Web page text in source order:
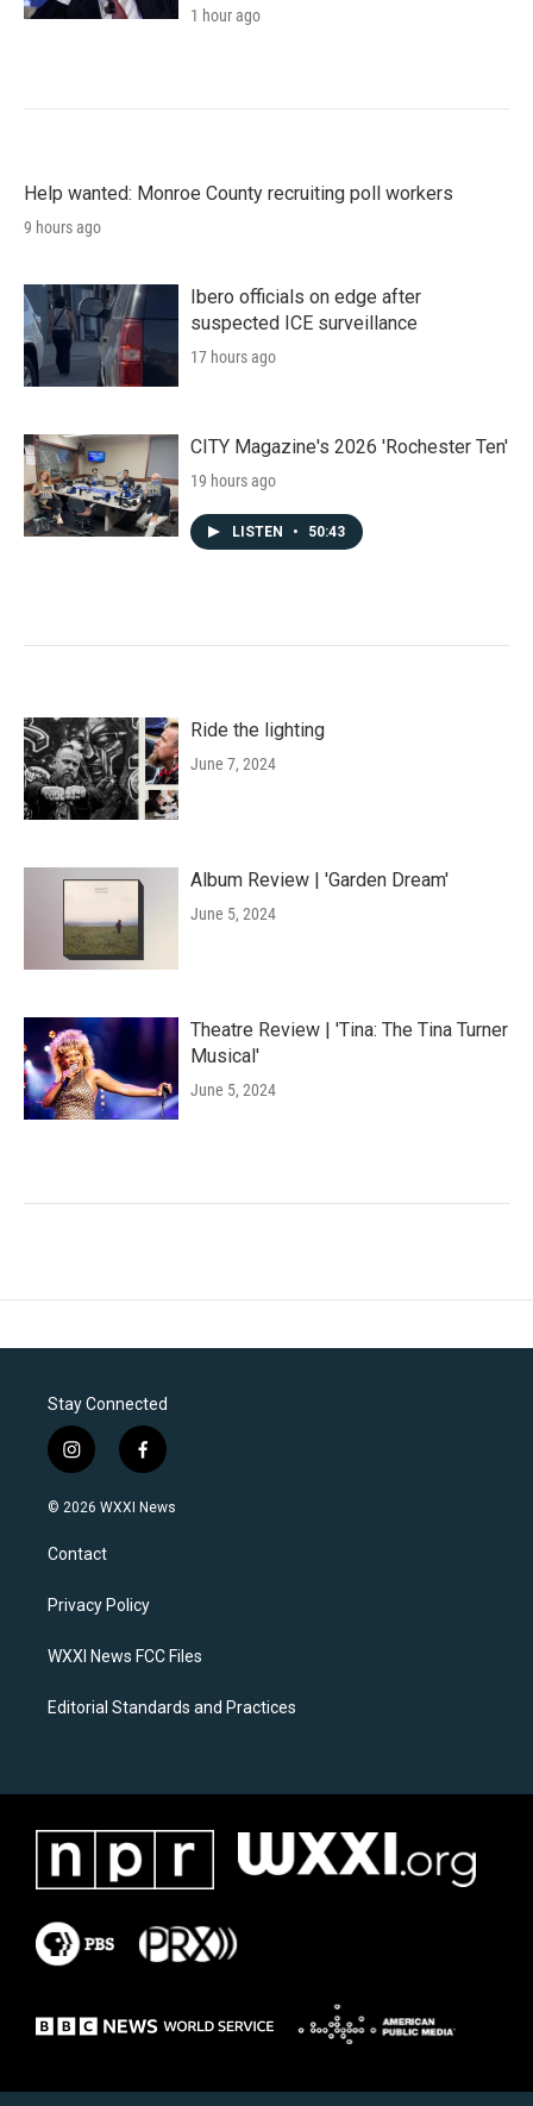
1 hour ago
Help wanted: Monroe County recruiting poll workers
9 hours ago
Ibero officials on edge after
suspected ICE surveillance
17 hours ago
CITY Magazine's 2026 'Rochester Ten'
19 hours ago
LISTEN • 50:43
Ride the lighting
June 7, 2024
Album Review | 'Garden Dream'
June 5, 2024
Theatre Review | 'Tina: The Tina Turner
Musical'
June 5, 2024
Stay Connected
i
n
s
a
g
a
f
a
c
k
© 2026 WXXI News
Contact
Privacy Policy
WXXI News FCC Files
Editorial Standards and Practices